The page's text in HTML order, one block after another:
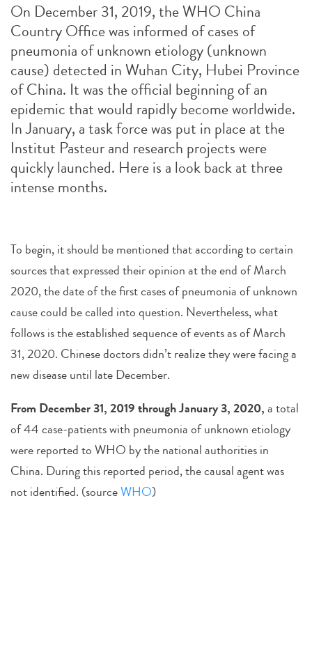
On December 31, 2019, the WHO China
Country Office was informed of cases of
pneumonia of unknown etiology (unknown
cause) detected in Wuhan City, Hubei Province
of China. It was the official beginning of an
epidemic that would rapidly become worldwide.
In January, a task force was put in place at the
Institut Pasteur and research projects were
quickly launched. Here is a look back at three
intense months.
To begin, it should be mentioned that according to certain
sources that expressed their opinion at the end of March
2020, the date of the first cases of pneumonia of unknown
cause could be called into question. Nevertheless, what
follows is the established sequence of events as of March
31, 2020. Chinese doctors didn’t realize they were facing a
new disease until late December.
From December 31, 2019 through January 3, 2020,a total
of 44 case-patients with pneumonia of unknown etiology
were reported to WHO by the national authorities in
China. During this reported period, the causal agent was
not identified. (sourceWHO)